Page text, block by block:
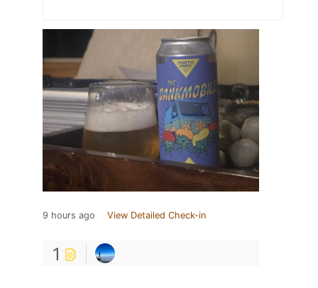
9 hours ago View Detailed Check-in
1